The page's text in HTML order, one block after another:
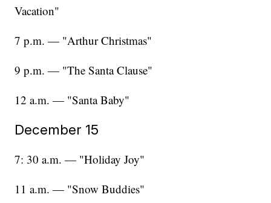
Vacation"
7 p.m. — "Arthur Christmas"
9 p.m. — "The Santa Clause"
12 a.m. — "Santa Baby"
December 15
7: 30 a.m. — "Holiday Joy"
11 a.m. — "Snow Buddies"